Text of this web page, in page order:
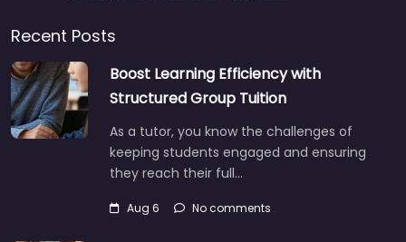
Recent Posts
Boost Learning Efficiency with
Structured Group Tuition
As a tutor, you know the challenges of
keeping students engaged and ensuring
they reach their full…
Aug 6 No comments